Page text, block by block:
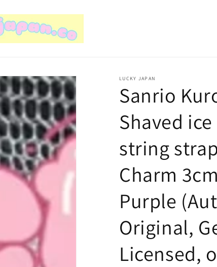
LUCKY JAPAN
Sanrio
Shaved
string
Charm
Purple
Original,
Licensed,